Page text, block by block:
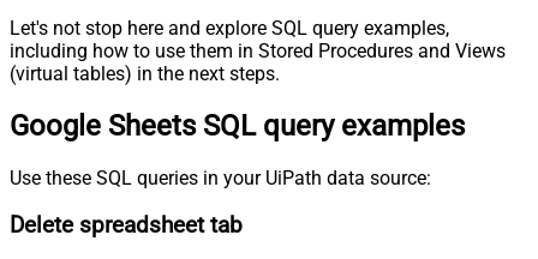
Let's not stop here and explore SQL query examples,
including how to use them in Stored Procedures and Views
(virtual tables) in the next steps.
Google Sheets SQL query examples
Use these SQL queries in your UiPath data source:
Delete spreadsheet tab